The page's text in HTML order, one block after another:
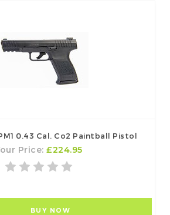
0.43 Cal. Co2 Paintball Pistol
Price:£224.95
BUY NOW